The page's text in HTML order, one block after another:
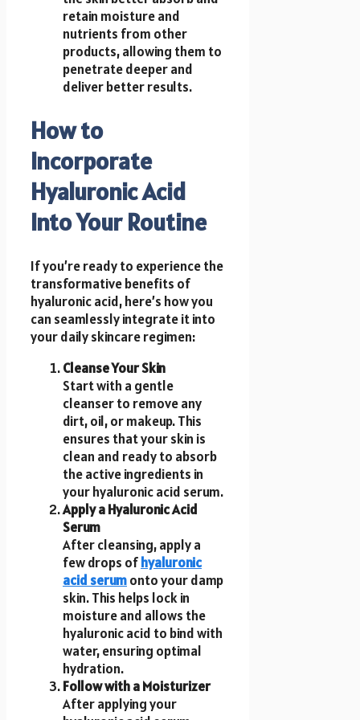
retain moisture and
nutrients from other
products, allowing them to
penetrate deeper and
deliver better results.
How to
Incorporate
Hyaluronic Acid
Into Your Routine
If you’re ready to experience the
transformative benefits of
hyaluronic acid, here’s how you
can seamlessly integrate it into
your daily skincare regimen:
Cleanse Your Skin
Start with a gentle
cleanser to remove any
dirt, oil, or makeup. This
ensures that your skin is
clean and ready to absorb
the active ingredients in
your hyaluronic acid serum.
Apply a Hyaluronic Acid
Serum
After cleansing, apply a
few drops ofhyaluronic
acid serumonto your damp
skin. This helps lock in
moisture and allows the
hyaluronic acid to bind with
water, ensuring optimal
hydration.
Follow with a Moisturizer
After applying your